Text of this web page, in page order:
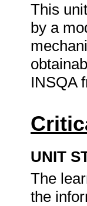
This
by a
INSQA
UNIT
The
the